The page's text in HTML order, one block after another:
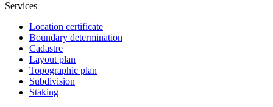
Services
Location certificate
Boundary determination
Cadastre
Layout plan
Topographic plan
Subdivision
Staking